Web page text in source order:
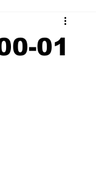
2016-17
01